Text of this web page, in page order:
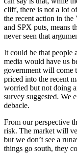
cliff, there is not a lot
the recent action in
and SPX puts, means
never seen that
It could be that people
media would have us
government will come
priced into the recent
worried but not doing
survey suggested. We
debacle.
From our perspective
risk. The market will
but we don’t see a
things go south, they